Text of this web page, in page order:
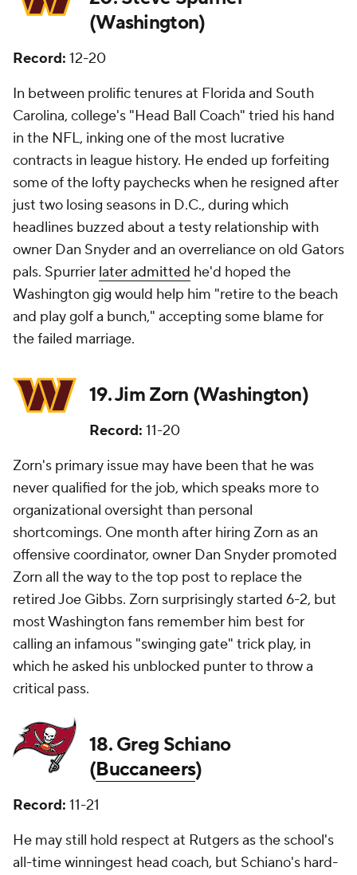
(Washington)
Record: 12-20
In between prolific tenures at Florida and South
Carolina, college's "Head Ball Coach" tried his hand
in the NFL, inking one of the most lucrative
contracts in league history. He ended up forfeiting
some of the lofty paychecks when he resigned after
just two losing seasons in D.C., during which
headlines buzzed about a testy relationship with
owner Dan Snyder and an overreliance on old Gators
pals. Spurrier later admitted he'd hoped the
Washington gig would help him "retire to the beach
and play golf a bunch," accepting some blame for
the failed marriage.
19. Jim Zorn (Washington)
Record: 11-20
Zorn's primary issue may have been that he was
never qualified for the job, which speaks more to
organizational oversight than personal
shortcomings. One month after hiring Zorn as an
offensive coordinator, owner Dan Snyder promoted
Zorn all the way to the top post to replace the
retired Joe Gibbs. Zorn surprisingly started 6-2, but
most Washington fans remember him best for
calling an infamous "swinging gate" trick play, in
which he asked his unblocked punter to throw a
critical pass.
18. Greg Schiano
(Buccaneers)
Record: 11-21
He may still hold respect at Rutgers as the school's
all-time winningest head coach, but Schiano's hard-